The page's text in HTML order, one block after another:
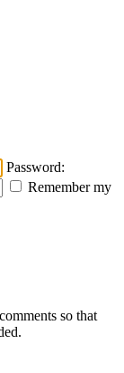
Password:
Remember my
so that